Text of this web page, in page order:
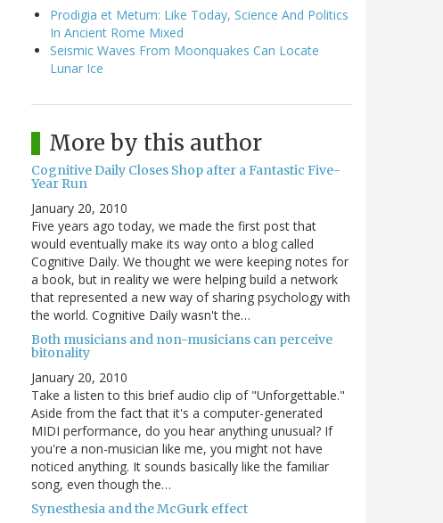
Prodigia et Metum: Like Today, Science And Politics
In Ancient Rome Mixed
Seismic Waves From Moonquakes Can Locate
Lunar Ice
More by this author
Cognitive Daily Closes Shop after a Fantastic Five-
Year Run
January 20, 2010
Five years ago today, we made the first post that
would eventually make its way onto a blog called
Cognitive Daily. We thought we were keeping notes for
a book, but in reality we were helping build a network
that represented a new way of sharing psychology with
the world. Cognitive Daily wasn't the…
Both musicians and non-musicians can perceive
bitonality
January 20, 2010
Take a listen to this brief audio clip of "Unforgettable."
Aside from the fact that it's a computer-generated
MIDI performance, do you hear anything unusual? If
you're a non-musician like me, you might not have
noticed anything. It sounds basically like the familiar
song, even though the…
Synesthesia and the McGurk effect